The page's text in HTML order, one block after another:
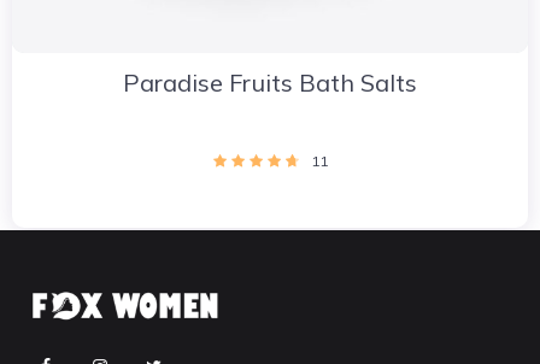
Paradise Fruits Bath Salts
11